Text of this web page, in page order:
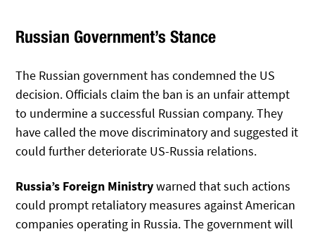
Russian Government’s Stance
The Russian government has condemned the US
decision. Officials claim the ban is an unfair attempt
to undermine a successful Russian company. They
have called the move discriminatory and suggested it
could further deteriorate US-Russia relations.
Russia’s Foreign Ministrywarned that such actions
could prompt retaliatory measures against American
companies operating in Russia. The government will